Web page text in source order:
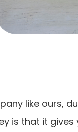
like ours,
is that it